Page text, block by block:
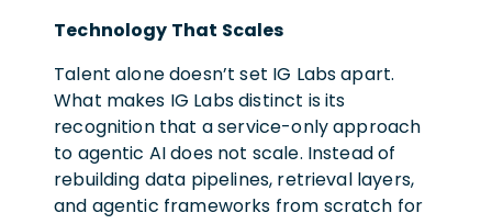
Technology That Scales
Talent alone doesn’t set IG Labs apart.
What makes IG Labs distinct is its
recognition that a service-only approach
to agentic AI does not scale. Instead of
rebuilding data pipelines, retrieval layers,
and agentic frameworks from scratch for